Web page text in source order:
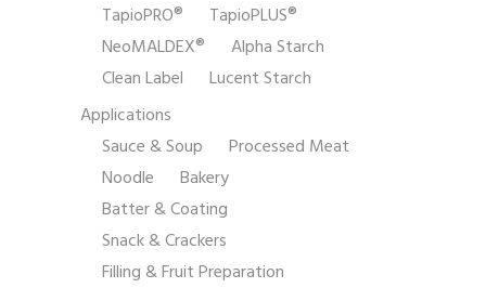
TapioPRO®
TapioPLUS®
NeoMALDEX®
Alpha Starch
Clean Label
Lucent Starch
Applications
Sauce & Soup
Processed Meat
Noodle
Bakery
Batter & Coating
Snack & Crackers
Filling & Fruit Preparation